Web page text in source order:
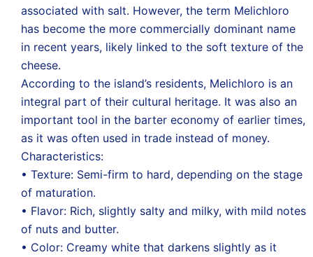
associated with salt. However, the term Melichloro
has become the more commercially dominant name
in recent years, likely linked to the soft texture of the
cheese.
According to the island’s residents, Melichloro is an
integral part of their cultural heritage. It was also an
important tool in the barter economy of earlier times,
as it was often used in trade instead of money.
Characteristics:
• Texture: Semi-firm to hard, depending on the stage
of maturation.
• Flavor: Rich, slightly salty and milky, with mild notes
of nuts and butter.
• Color: Creamy white that darkens slightly as it